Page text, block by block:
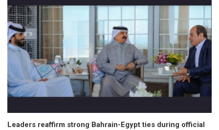
Leaders reaffirm strong Bahrain-Egypt ties during official